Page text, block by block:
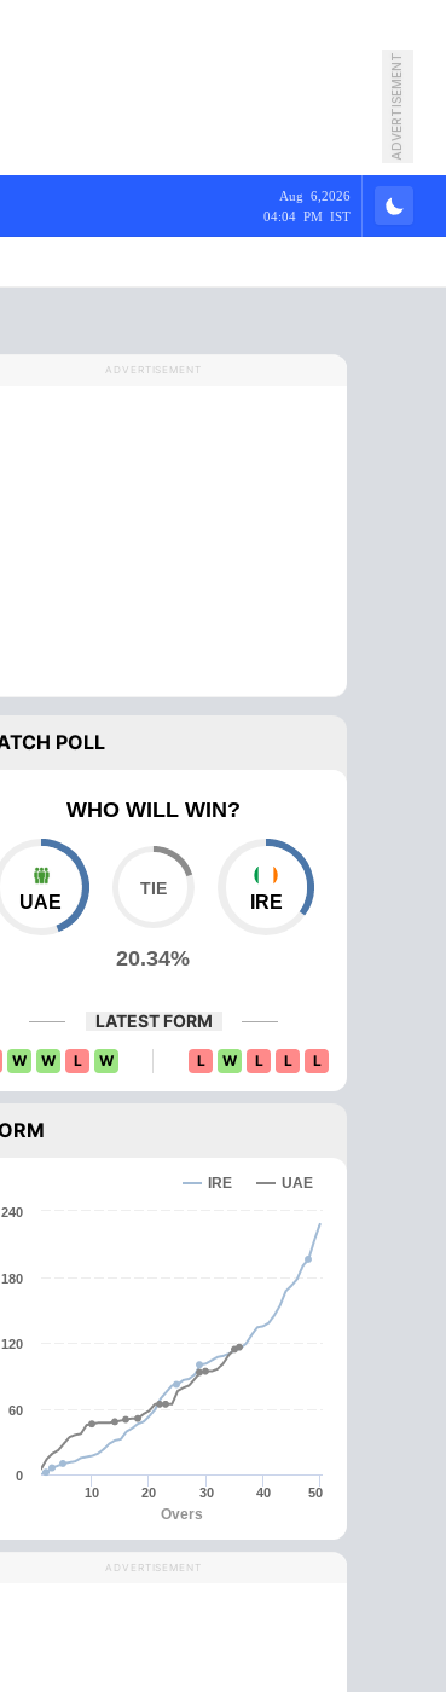
ADVERTISEMENT
Aug 6,2026
04:04 PM IST
Over Comparison
ADVERTISEMENT
POLL
WHO WILL WIN?
UAE
20.34%
IRE
LATEST FORM
W W L W L W L L L
Overs
IRE UAE
10 20 30 40 50
0
60
120
180
240
ADVERTISEMENT